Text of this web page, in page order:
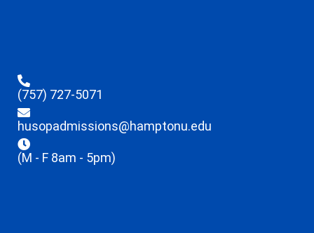
(757) 727-5071
husopadmissions@hamptonu.edu
(M - F 8am - 5pm)